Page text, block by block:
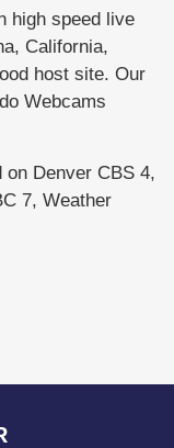
high speed live
California,
host site. Our
Webcams
Denver CBS 4,
7, Weather